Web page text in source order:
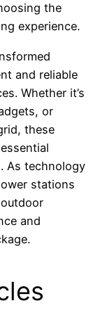
the
experience.
and reliable
Whether it’s
or
these
As technology
stations
and